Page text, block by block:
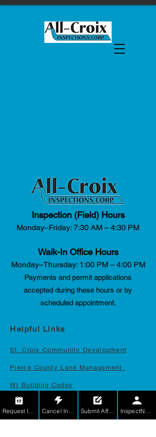
Inspection (Field) Hours
Monday–Friday: 7:30 AM – 4:30 PM
Walk-In Office Hours
Monday–Thursday: 1:00 PM – 4:00 PM
Payments and permit applications
accepted during these hours or by
scheduled appointment.
Helpful Links
St. Croix Community Development
Pierce County Land Management
WI Building Codes
LicensE